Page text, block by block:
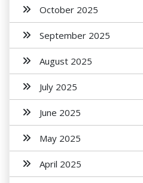
October 2025
September 2025
August 2025
July 2025
June 2025
May 2025
April 2025